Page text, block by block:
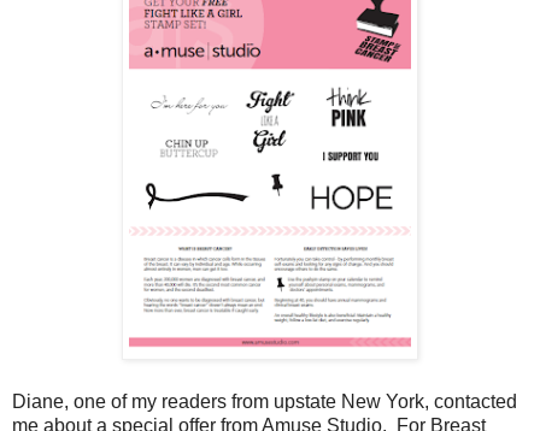
Diane, one of my readers from upstate New York, contacted
me about a special offer from Amuse Studio. For Breast